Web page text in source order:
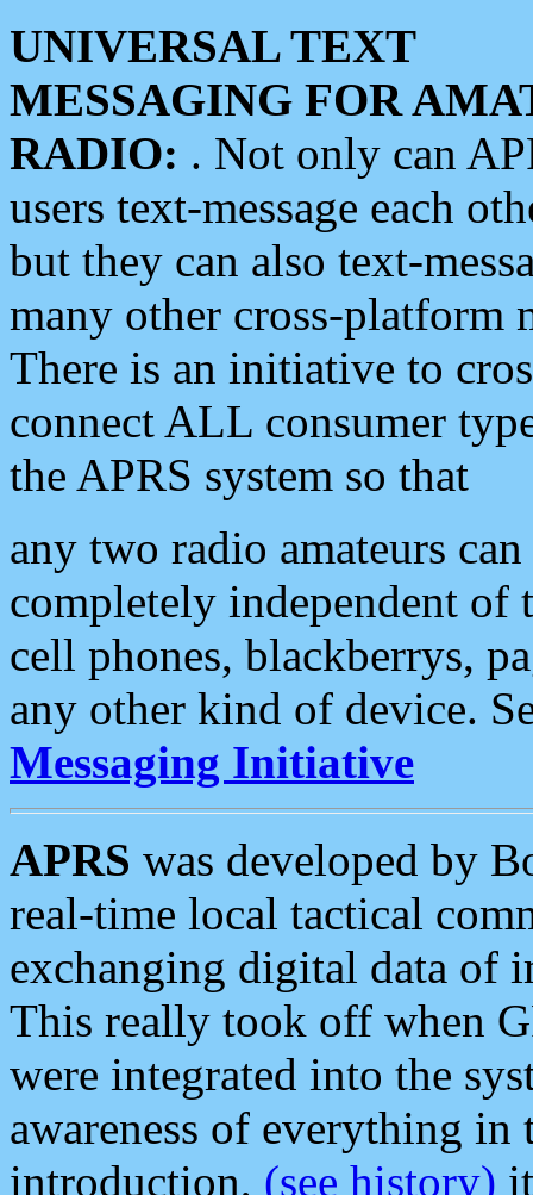
UNIVERSAL TEXT
MESSAGING FOR
RADIO: . Not only can
users text-message each
but they can also text-
many other cross-platform
There is an initiative to
connect ALL consumer
the APRS system so that
any two radio amateurs
completely independent of
cell phones, blackberrys,
any other kind of device.
Messaging Initiative
APRS was developed by
real-time local tactical
exchanging digital data of
This really took off when
were integrated into the
awareness of everything in
introduction, (see history)